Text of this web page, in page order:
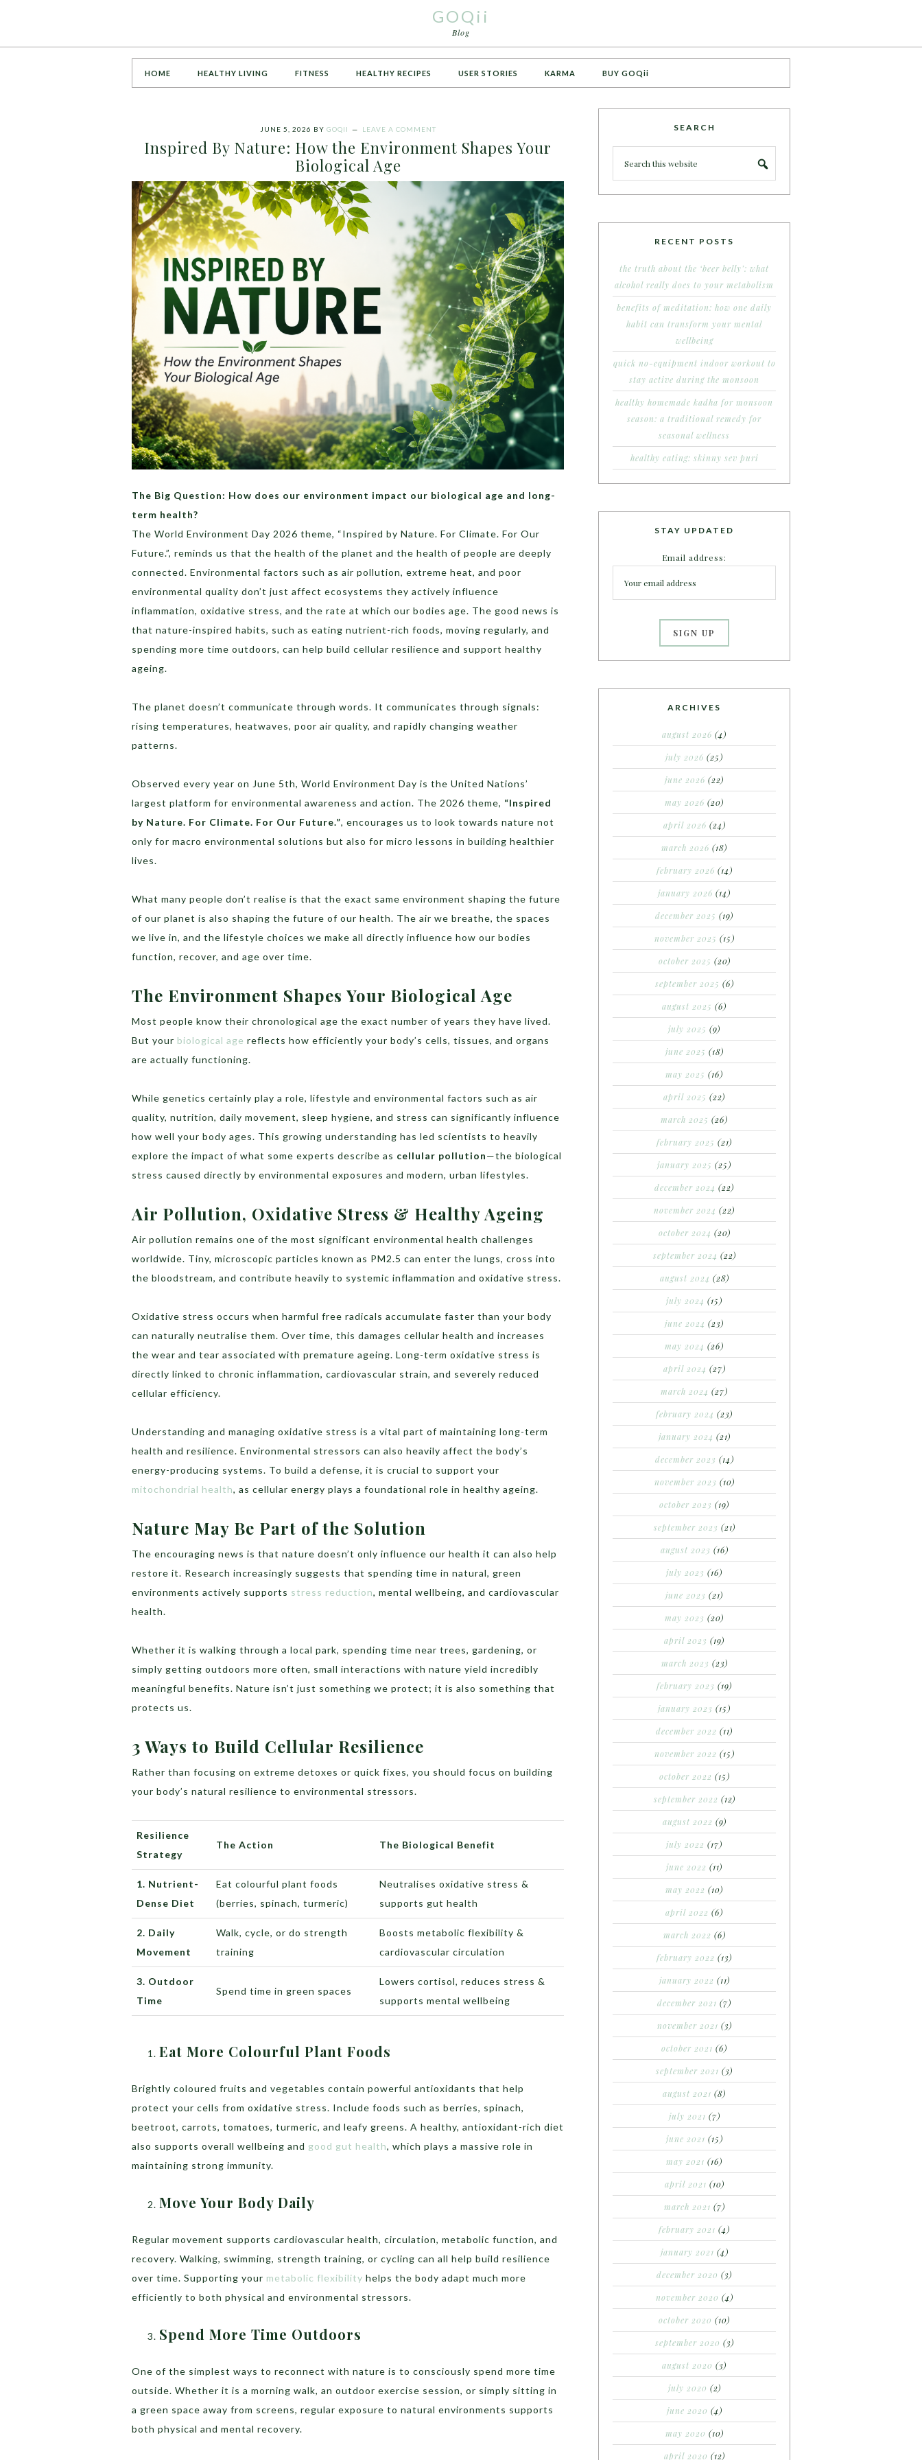
GOQii
Blog
HOME HEALTHY LIVING FITNESS HEALTHY RECIPES USER STORIES KARMA BUY GOQii
JUNE 5, 2026 BY GOQII LEAVE A COMMENT
Inspired By Nature: How the Environment Shapes Your
Biological Age
The Big Question: How does our environment impact our biological age and long-
term health?
The World Environment Day 2026 theme, “Inspired by Nature. For Climate. For Our
Future.”, reminds us that the health of the planet and the health of people are deeply
connected. Environmental factors such as air pollution, extreme heat, and poor
environmental quality don’t just affect ecosystems they actively influence
inflammation, oxidative stress, and the rate at which our bodies age. The good news is
that nature-inspired habits, such as eating nutrient-rich foods, moving regularly, and
spending more time outdoors, can help build cellular resilience and support healthy
ageing.
The planet doesn’t communicate through words. It communicates through signals:
rising temperatures, heatwaves, poor air quality, and rapidly changing weather
patterns.
Observed every year on June 5th, World Environment Day is the United Nations’
largest platform for environmental awareness and action. The 2026 theme, “Inspired
by Nature. For Climate. For Our Future.”, encourages us to look towards nature not
only for macro environmental solutions but also for micro lessons in building healthier
lives.
What many people don’t realise is that the exact same environment shaping the future
of our planet is also shaping the future of our health. The air we breathe, the spaces
we live in, and the lifestyle choices we make all directly influence how our bodies
function, recover, and age over time.
The Environment Shapes Your Biological Age
Most people know their chronological age the exact number of years they have lived.
But your biological age reflects how efficiently your body’s cells, tissues, and organs
are actually functioning.
While genetics certainly play a role, lifestyle and environmental factors such as air
quality, nutrition, daily movement, sleep hygiene, and stress can significantly influence
how well your body ages. This growing understanding has led scientists to heavily
explore the impact of what some experts describe as cellular pollution—the biological
stress caused directly by environmental exposures and modern, urban lifestyles.
Air Pollution, Oxidative Stress & Healthy Ageing
Air pollution remains one of the most significant environmental health challenges
worldwide. Tiny, microscopic particles known as PM2.5 can enter the lungs, cross into
the bloodstream, and contribute heavily to systemic inflammation and oxidative stress.
Oxidative stress occurs when harmful free radicals accumulate faster than your body
can naturally neutralise them. Over time, this damages cellular health and increases
the wear and tear associated with premature ageing. Long-term oxidative stress is
directly linked to chronic inflammation, cardiovascular strain, and severely reduced
cellular efficiency.
Understanding and managing oxidative stress is a vital part of maintaining long-term
health and resilience. Environmental stressors can also heavily affect the body’s
energy-producing systems. To build a defense, it is crucial to support your
mitochondrial health, as cellular energy plays a foundational role in healthy ageing.
Nature May Be Part of the Solution
The encouraging news is that nature doesn’t only influence our health it can also help
restore it. Research increasingly suggests that spending time in natural, green
environments actively supports stress reduction, mental wellbeing, and cardiovascular
health.
Whether it is walking through a local park, spending time near trees, gardening, or
simply getting outdoors more often, small interactions with nature yield incredibly
meaningful benefits. Nature isn’t just something we protect; it is also something that
protects us.
3 Ways to Build Cellular Resilience
Rather than focusing on extreme detoxes or quick fixes, you should focus on building
your body’s natural resilience to environmental stressors.
Resilience
Strategy
The Action The Biological Benefit
1. Nutrient-
Dense Diet
Eat colourful plant foods
(berries, spinach, turmeric)
Neutralises oxidative stress &
supports gut health
2. Daily
Movement
Walk, cycle, or do strength
training
Boosts metabolic flexibility &
cardiovascular circulation
3. Outdoor
Time
Spend time in green spaces
Lowers cortisol, reduces stress &
supports mental wellbeing
Eat More Colourful Plant Foods
Brightly coloured fruits and vegetables contain powerful antioxidants that help
protect your cells from oxidative stress. Include foods such as berries, spinach,
beetroot, carrots, tomatoes, turmeric, and leafy greens. A healthy, antioxidant-rich diet
also supports overall wellbeing and good gut health, which plays a massive role in
maintaining strong immunity.
Move Your Body Daily
Regular movement supports cardiovascular health, circulation, metabolic function, and
recovery. Walking, swimming, strength training, or cycling can all help build resilience
over time. Supporting your metabolic flexibility helps the body adapt much more
efficiently to both physical and environmental stressors.
Spend More Time Outdoors
One of the simplest ways to reconnect with nature is to consciously spend more time
outside. Whether it is a morning walk, an outdoor exercise session, or simply sitting in
a green space away from screens, regular exposure to natural environments supports
both physical and mental recovery.
SEARCH
RECENT POSTS
the truth about the ‘beer belly’: what
alcohol really does to your metabolism
benefits of meditation: how one daily
habit can transform your mental
wellbeing
quick no-equipment indoor workout to
stay active during the monsoon
healthy homemade kadha for monsoon
season: a traditional remedy for
seasonal wellness
healthy eating: skinny sev puri
STAY UPDATED
Email address:
ARCHIVES
august 2026 (4)
july 2026 (25)
june 2026 (22)
may 2026 (20)
april 2026 (24)
march 2026 (18)
february 2026 (14)
january 2026 (14)
december 2025 (19)
november 2025 (15)
october 2025 (20)
september 2025 (6)
august 2025 (6)
july 2025 (9)
june 2025 (18)
may 2025 (16)
april 2025 (22)
march 2025 (26)
february 2025 (21)
january 2025 (25)
december 2024 (22)
november 2024 (22)
october 2024 (20)
september 2024 (22)
august 2024 (28)
july 2024 (15)
june 2024 (23)
may 2024 (26)
april 2024 (27)
march 2024 (27)
february 2024 (23)
january 2024 (21)
december 2023 (14)
november 2023 (10)
october 2023 (19)
september 2023 (21)
august 2023 (16)
july 2023 (16)
june 2023 (21)
may 2023 (20)
april 2023 (19)
march 2023 (23)
february 2023 (19)
january 2023 (15)
december 2022 (11)
november 2022 (15)
october 2022 (15)
september 2022 (12)
august 2022 (9)
july 2022 (17)
june 2022 (11)
may 2022 (10)
april 2022 (6)
march 2022 (6)
february 2022 (13)
january 2022 (11)
december 2021 (7)
november 2021 (3)
october 2021 (6)
september 2021 (3)
august 2021 (8)
july 2021 (7)
june 2021 (15)
may 2021 (16)
april 2021 (10)
march 2021 (7)
february 2021 (4)
january 2021 (4)
december 2020 (3)
november 2020 (4)
october 2020 (10)
september 2020 (3)
august 2020 (3)
july 2020 (2)
june 2020 (4)
may 2020 (10)
april 2020 (12)